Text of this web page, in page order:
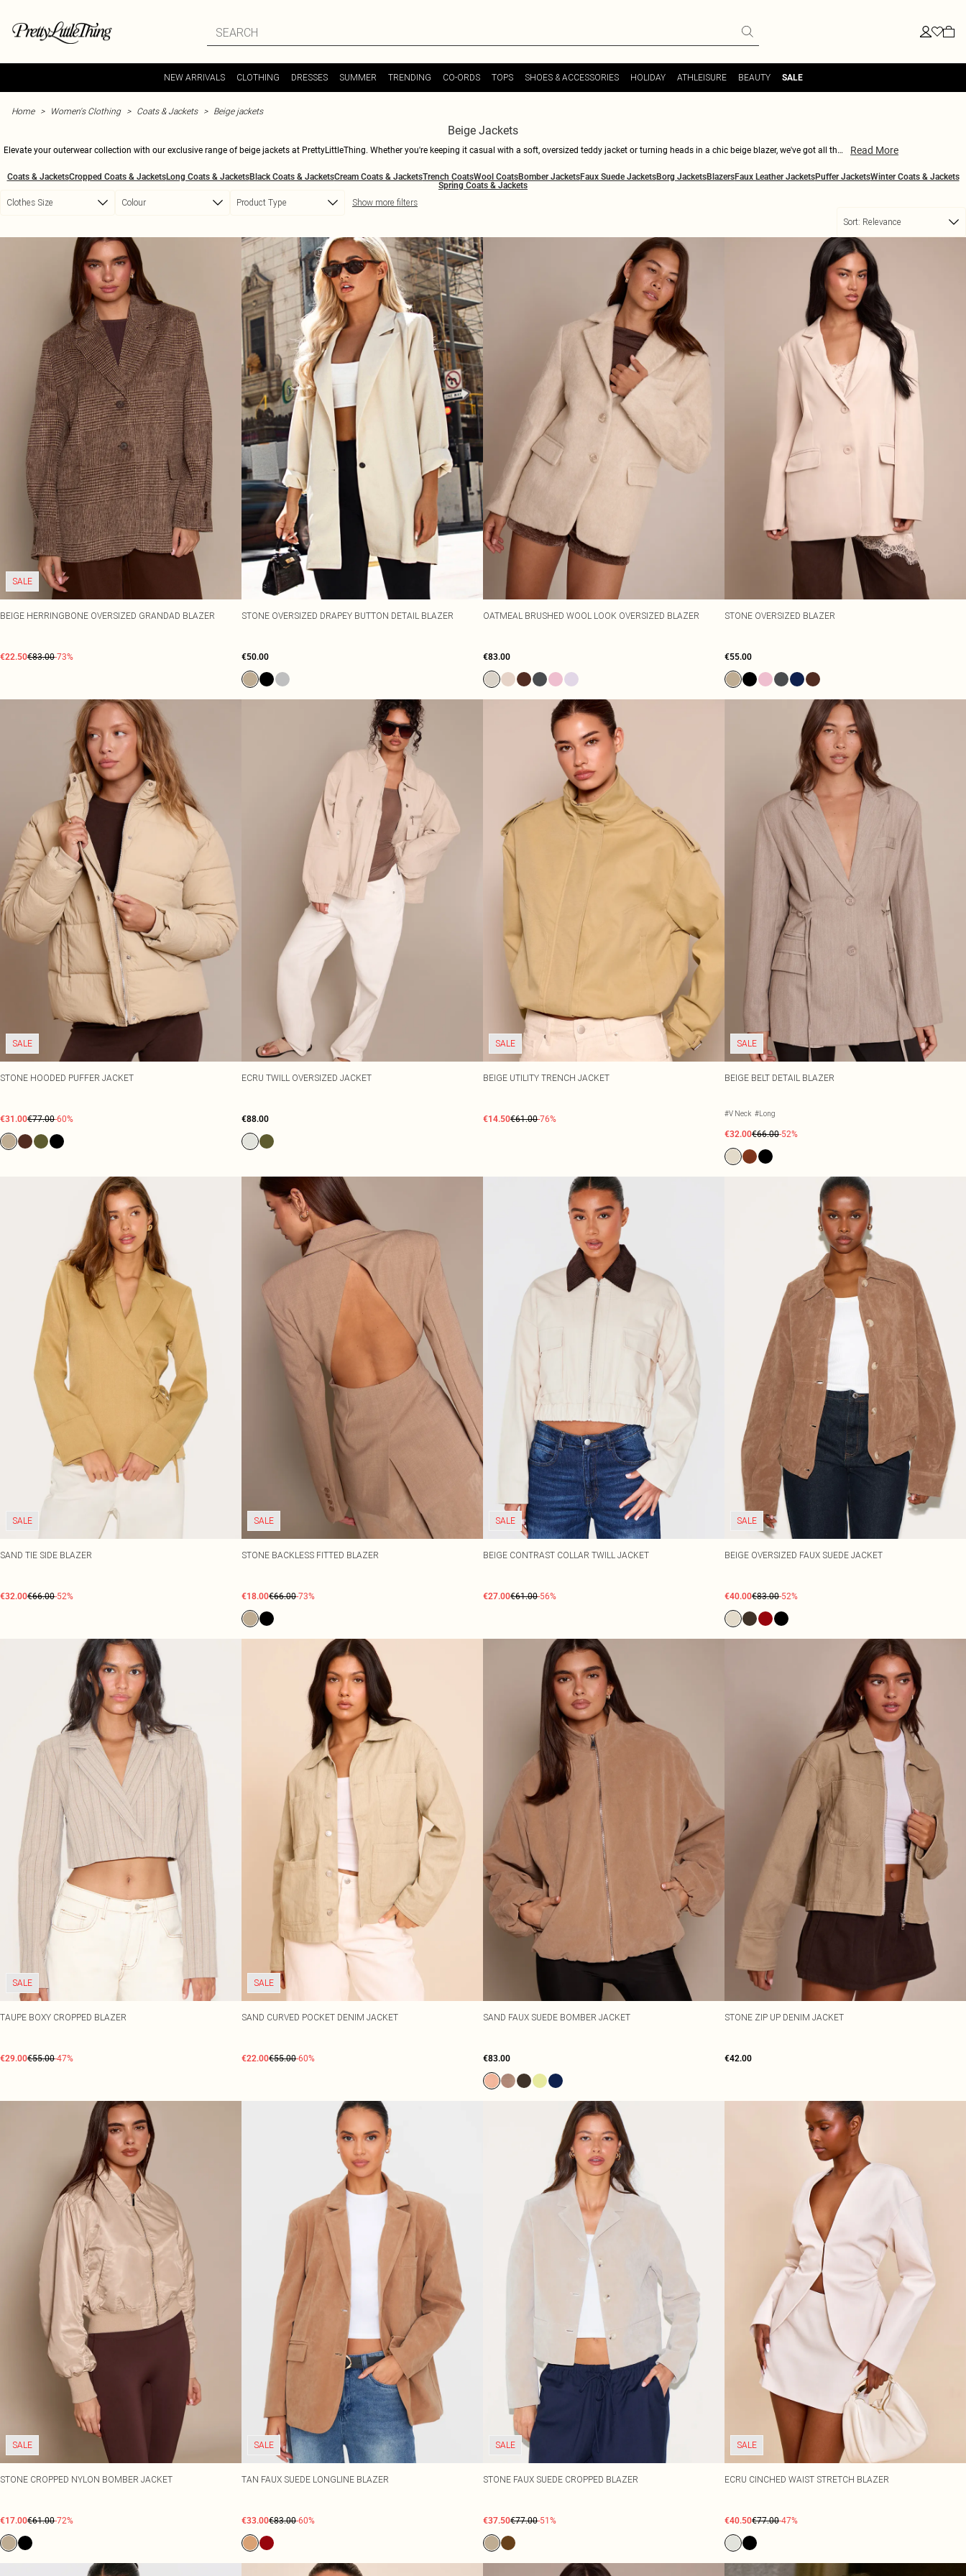
NEW ARRIVALS CLOTHING DRESSES SUMMER TRENDING CO-ORDS TOPS SHOES & ACCESSORIES HOLIDAY ATHLEISURE BEAUTY SALE
Home Women's Clothing Coats & Jackets Beige jackets
Beige Jackets
Elevate your outerwear collection with our exclusive range of beige jackets at PrettyLittleThing. Whether you're keeping it casual with a soft, oversized teddy jacket or turning heads in a chic beige blazer, we've got all the
trims, each piece promises to enhance your outfit while keeping you snug. Dive into our collection of beige jackets and find your next wardrobe staple.
Read More
Coats & JacketsCropped Coats & JacketsLong Coats & JacketsBlack Coats & JacketsCream Coats & JacketsTrench CoatsWool CoatsBomber JacketsFaux Suede JacketsBorg JacketsBlazersFaux Leather JacketsPuffer JacketsWinter Coats & Jackets
Spring Coats & Jackets
Clothes Size Colour Product Type
Show more filters
Sort: Relevance
SALE
BEIGE HERRINGBONE OVERSIZED GRANDAD BLAZER
€22.50€83.00-73%
STONE OVERSIZED DRAPEY BUTTON DETAIL BLAZER
€50.00
OATMEAL BRUSHED WOOL LOOK OVERSIZED BLAZER
€83.00
STONE OVERSIZED BLAZER
€55.00
SALE
STONE HOODED PUFFER JACKET
€31.00€77.00-60%
ECRU TWILL OVERSIZED JACKET
€88.00
SALE
BEIGE UTILITY TRENCH JACKET
€14.50€61.00-76%
SALE
BEIGE BELT DETAIL BLAZER
#V Neck #Long
€32.00€66.00-52%
SALE
SAND TIE SIDE BLAZER
€32.00€66.00-52%
SALE
STONE BACKLESS FITTED BLAZER
€18.00€66.00-73%
SALE
BEIGE CONTRAST COLLAR TWILL JACKET
€27.00€61.00-56%
SALE
BEIGE OVERSIZED FAUX SUEDE JACKET
€40.00€83.00-52%
SALE
TAUPE BOXY CROPPED BLAZER
€29.00€55.00-47%
SALE
SAND CURVED POCKET DENIM JACKET
€22.00€55.00-60%
SAND FAUX SUEDE BOMBER JACKET
€83.00
STONE ZIP UP DENIM JACKET
€42.00
SALE
STONE CROPPED NYLON BOMBER JACKET
€17.00€61.00-72%
SALE
TAN FAUX SUEDE LONGLINE BLAZER
€33.00€83.00-60%
SALE
STONE FAUX SUEDE CROPPED BLAZER
€37.50€77.00-51%
SALE
ECRU CINCHED WAIST STRETCH BLAZER
€40.50€77.00-47%